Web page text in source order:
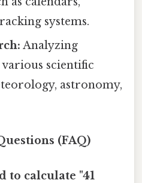
systems.
Analyzing
scientific
astronomy,
(FAQ)
to calculate "41